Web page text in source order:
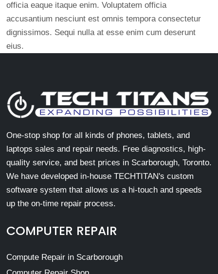
officia eaque itaque enim. Voluptatem officia
accusantium nesciunt est omnis tempora consectetur
dignissimos. Sequi nulla at esse enim cum deserunt
eius.
One-stop shop for all kinds of phones, tablets, and
laptops sales and repair needs. Free diagnostics, high-
quality service, and best prices in Scarborough, Toronto.
We have developed in-house TECHTITAN's custom
software system that allows us a hi-touch and speeds
up the on-time repair process.
COMPUTER REPAIR
Compute Repair in Scarborough